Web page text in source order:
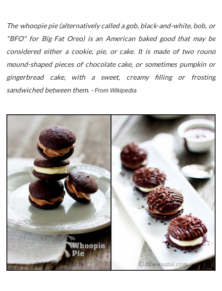
The whoopie pie (alternatively called a gob, black-and-white, bob, or
"BFO" for Big Fat Oreo) is an American baked good that may be
considered either a cookie, pie, or cake. It is made of two round
mound-shaped pieces of chocolate cake, or sometimes pumpkin or
gingerbread cake, with a sweet, creamy filling or frosting
sandwiched between them. -From Wikipedia